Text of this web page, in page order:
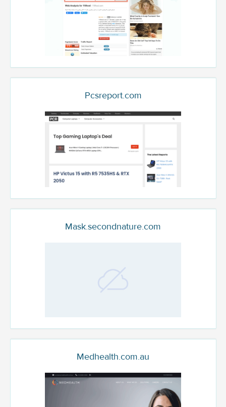
Pcsreport.com
Mask.secondnature.com
Medhealth.com.au